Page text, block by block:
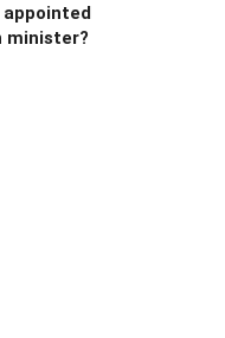
appointed
minister?